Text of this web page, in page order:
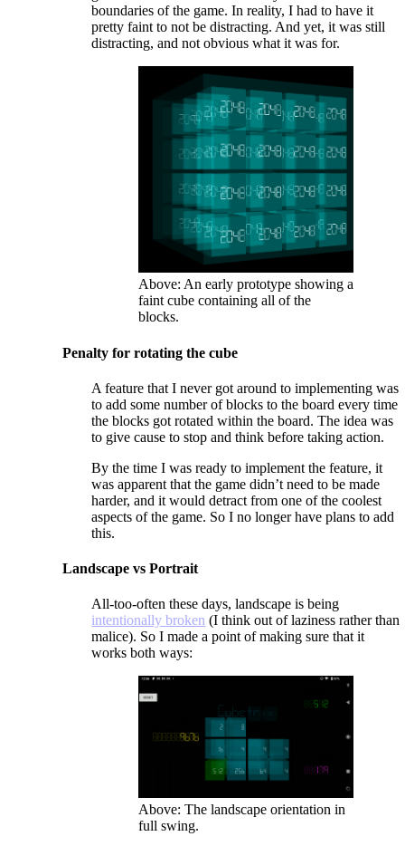
boundaries of the game. In reality, I had to have it
pretty faint to not be distracting. And yet, it was still
distracting, and not obvious what it was for.
Above: An early prototype showing a
faint cube containing all of the
blocks.
Penalty for rotating the cube
A feature that I never got around to implementing was
to add some number of blocks to the board every time
the blocks got rotated within the board. The idea was
to give cause to stop and think before taking action.
By the time I was ready to implement the feature, it
was apparent that the game didn’t need to be made
harder, and it would detract from one of the coolest
aspects of the game. So I no longer have plans to add
this.
Landscape vs Portrait
All-too-often these days, landscape is being
intentionally broken (I think out of laziness rather than
malice). So I made a point of making sure that it
works both ways:
Above: The landscape orientation in
full swing.